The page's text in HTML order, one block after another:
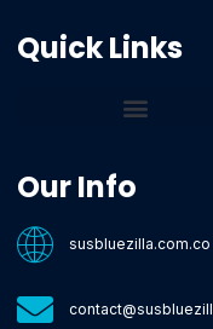
Quick Links
Our Info
susbluezilla.com.co